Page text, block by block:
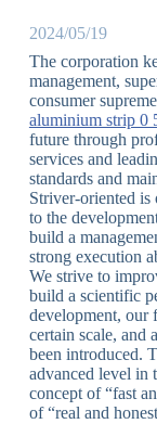
2024/05/19
The corporation
management,
consumer
aluminium strip 0
future through
services and
standards and
Striver-oriented is
to the
build a
strong execution
We strive to
build a scientific
development, our
certain scale, and
been introduced.
advanced level in
concept of “fast
of “real and